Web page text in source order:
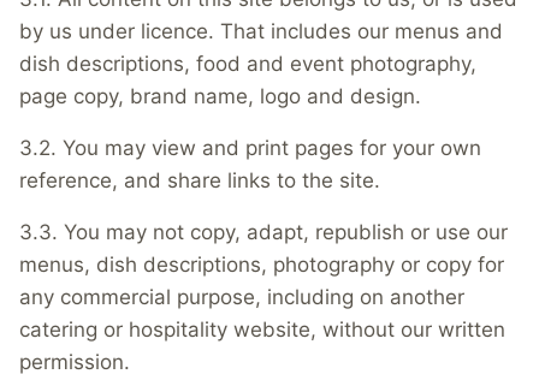
by us under licence. That includes our menus and
dish descriptions, food and event photography,
page copy, brand name, logo and design.
3.2. You may view and print pages for your own
reference, and share links to the site.
3.3. You may not copy, adapt, republish or use our
menus, dish descriptions, photography or copy for
any commercial purpose, including on another
catering or hospitality website, without our written
permission.